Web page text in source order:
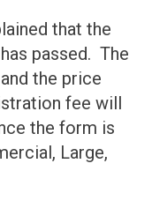
that the
passed. The
the price
fee will
the form is
Large,